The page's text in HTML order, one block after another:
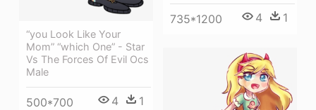
735*1200 4 1
“you Look Like Your
Mom” “which One” - Star
Vs The Forces Of Evil Ocs
Male
500*700 4 1